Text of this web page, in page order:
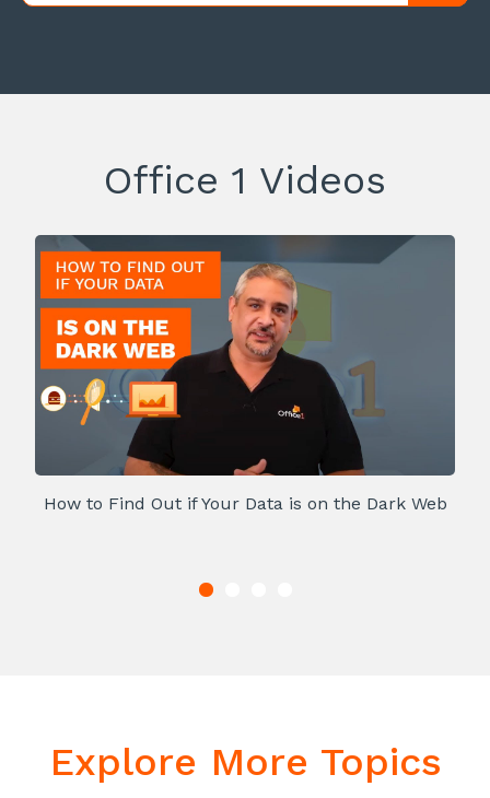
Office 1 Videos
How to Find Out if Your Data is on the Dark Web
Explore More Topics